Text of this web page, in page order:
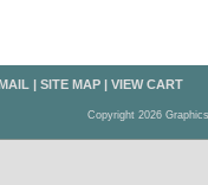
| SITE MAP | VIEW CART
Copyright 2026